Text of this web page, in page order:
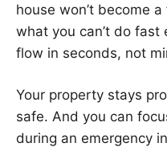
house won’t become
what you can’t do
flow in seconds, not
Your property stays
safe. And you can
during an emergency